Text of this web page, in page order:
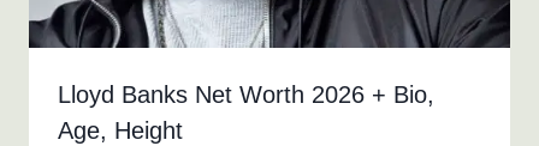
Lloyd Banks Net Worth 2026 + Bio,
Age, Height